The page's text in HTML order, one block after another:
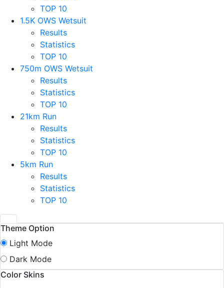
TOP 10
1.5K OWS Wetsuit
Results
Statistics
TOP 10
750m OWS Wetsuit
Results
Statistics
TOP 10
21km Run
Results
Statistics
TOP 10
5km Run
Results
Statistics
TOP 10
Theme Option
Light Mode
Dark Mode
Color Skins